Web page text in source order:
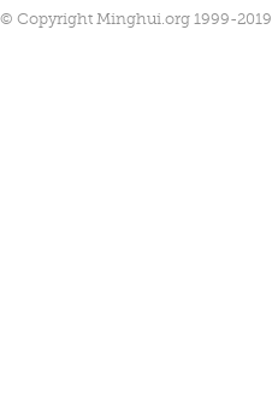
© Copyright Minghui.org 1999-2019